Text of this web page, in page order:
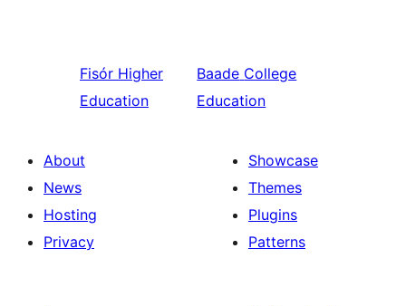
Fisór Higher
Education
Baade College
Education
About
News
Hosting
Privacy
Showcase
Themes
Plugins
Patterns